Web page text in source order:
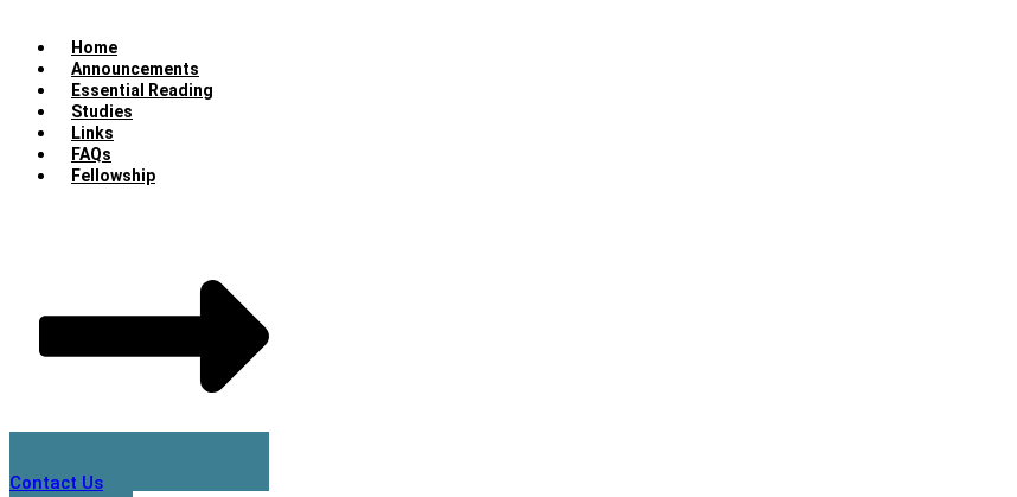
Home
Announcements
Essential Reading
Studies
Links
FAQs
Fellowship
Contact Us